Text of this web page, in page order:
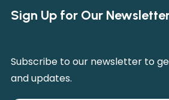
Sign Up for Our
Subscribe to our newsletter to
and updates.